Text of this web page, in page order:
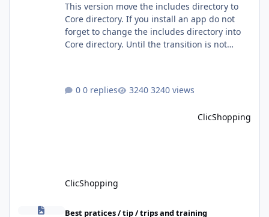
This version move the includes directory to
Core directory. If you install an app do not
forget to change the includes directory into
Core directory. Until the transition is not
0 replies 3240 views
ClicShopping
ClicShopping
Best pratices / tip / trips and training